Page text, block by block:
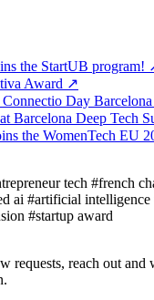
the StartUB program!
Award ↗
Day Barcelona
Barcelona Deep Tech
the WomenTech EU
tech #french
ai #artificial intelligence
#startup award
requests, reach out and